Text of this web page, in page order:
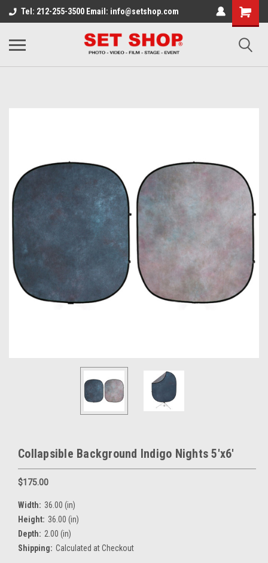
Tel: 212-255-3500 Email: info@setshop.com
Collapsible Background Indigo Nights 5'x6'
$175.00
Width: 36.00 (in)
Height: 36.00 (in)
Depth: 2.00 (in)
Shipping: Calculated at Checkout